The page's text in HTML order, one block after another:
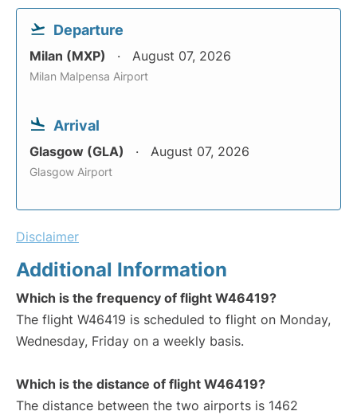
Departure
Milan (MXP) August 07, 2026
Milan Malpensa Airport
Arrival
Glasgow (GLA) August 07, 2026
Glasgow Airport
Disclaimer
Additional Information
Which is the frequency of flight W46419?
The flight W46419 is scheduled to flight on Monday,
Wednesday, Friday on a weekly basis.
Which is the distance of flight W46419?
The distance between the two airports is 1462